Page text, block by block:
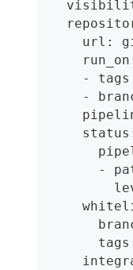
url:
    - tags
-
-